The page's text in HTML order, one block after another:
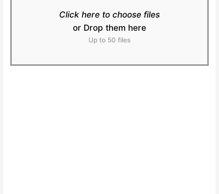
Click here to choose files
or Drop them here
Up to 50 files